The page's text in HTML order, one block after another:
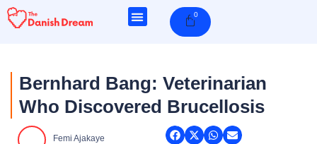
Skip
0Cart
Bernhard Bang: Veterinarian
Who Discovered Brucellosis
Femi Ajakaye